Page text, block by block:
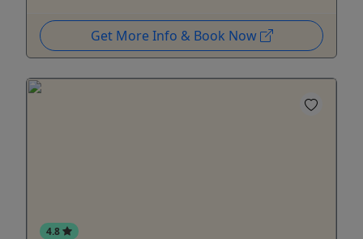
Get More Info & Book Now
4.8